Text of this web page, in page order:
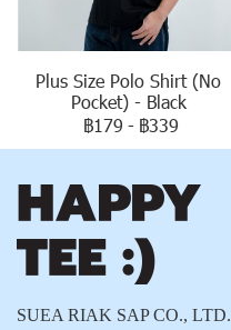
Plus Size Polo Shirt (No
Pocket) - Black
฿179 - ฿339
SUEA RIAK SAP CO., LTD.